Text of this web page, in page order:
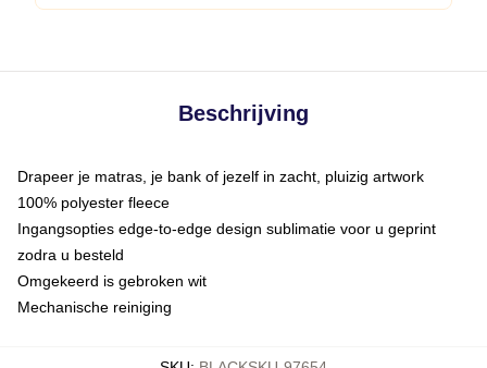
Beschrijving
Drapeer je matras, je bank of jezelf in zacht, pluizig artwork
100% polyester fleece
Ingangsopties edge-to-edge design sublimatie voor u geprint
zodra u besteld
Omgekeerd is gebroken wit
Mechanische reiniging